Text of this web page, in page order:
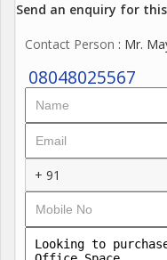
Send an enquiry for
Contact Person : Mr.
08048025567
+ 91